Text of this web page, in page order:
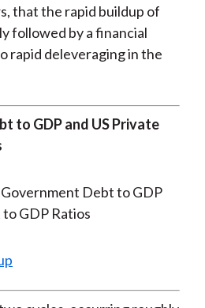
that the rapid buildup of
followed by a financial
rapid deleveraging in the
to GDP and US Private